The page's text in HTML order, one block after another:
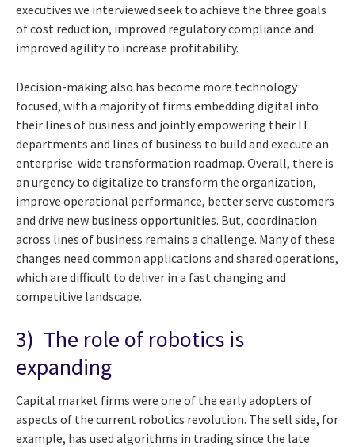
executives we interviewed seek to achieve the three goals
of cost reduction, improved regulatory compliance and
improved agility to increase profitability.
Decision-making also has become more technology
focused, with a majority of firms embedding digital into
their lines of business and jointly empowering their IT
departments and lines of business to build and execute an
enterprise-wide transformation roadmap. Overall, there is
an urgency to digitalize to transform the organization,
improve operational performance, better serve customers
and drive new business opportunities. But, coordination
across lines of business remains a challenge. Many of these
changes need common applications and shared operations,
which are difficult to deliver in a fast changing and
competitive landscape.
3) The role of robotics is
expanding
Capital market firms were one of the early adopters of
aspects of the current robotics revolution. The sell side, for
example, has used algorithms in trading since the late